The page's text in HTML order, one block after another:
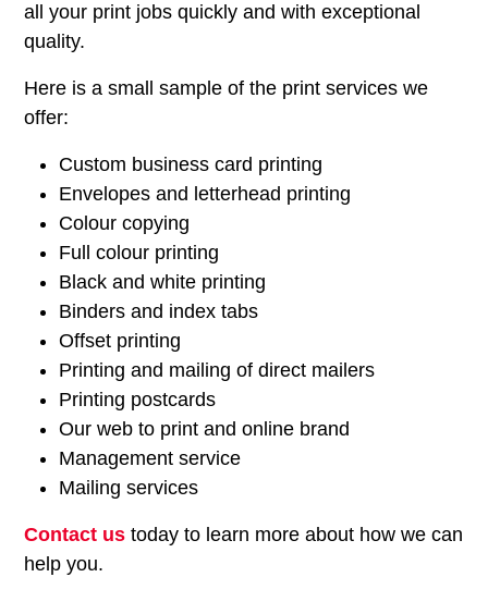
all your print jobs quickly and with exceptional
quality.
Here is a small sample of the print services we
offer:
Custom business card printing
Envelopes and letterhead printing
Colour copying
Full colour printing
Black and white printing
Binders and index tabs
Offset printing
Printing and mailing of direct mailers
Printing postcards
Our web to print and online brand
Management service
Mailing services
Contact us today to learn more about how we can
help you.